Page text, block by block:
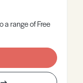
a range of Free